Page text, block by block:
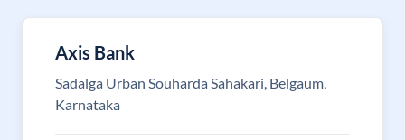
Axis Bank
Sadalga Urban Souharda Sahakari, Belgaum,
Karnataka